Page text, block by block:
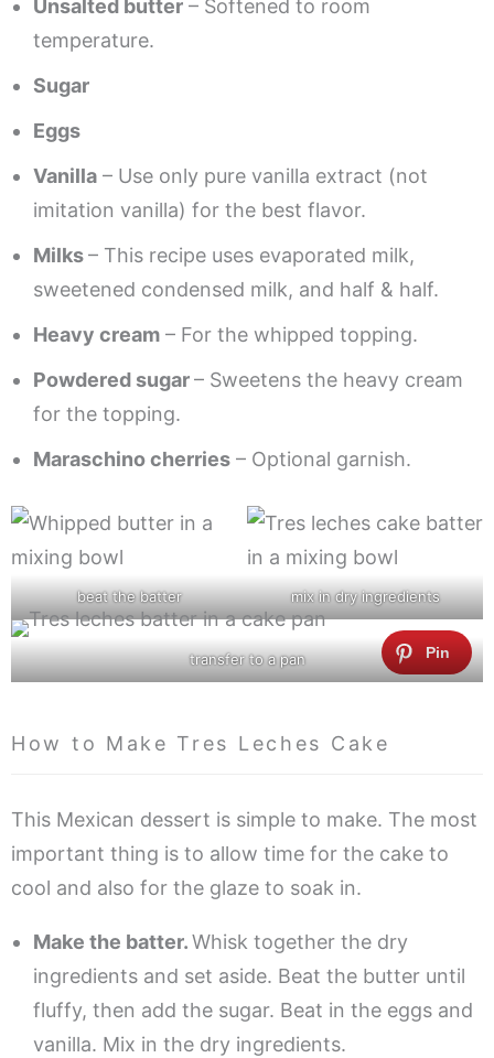
Unsalted butter – Softened to room
temperature.
Sugar
Eggs
Vanilla – Use only pure vanilla extract (not
imitation vanilla) for the best flavor.
Milks– This recipe uses evaporated milk,
sweetened condensed milk, and half & half.
Heavy cream – For the whipped topping.
Powdered sugar– Sweetens the heavy cream
for the topping.
Maraschino cherries – Optional garnish.
beat the batter mix in dry ingredients
transfer to a pan
How to Make Tres Leches Cake
This Mexican dessert is simple to make. The most
important thing is to allow time for the cake to
cool and also for the glaze to soak in.
Make the batter.Whisk together the dry
ingredients and set aside. Beat the butter until
fluffy, then add the sugar. Beat in the eggs and
vanilla. Mix in the dry ingredients.